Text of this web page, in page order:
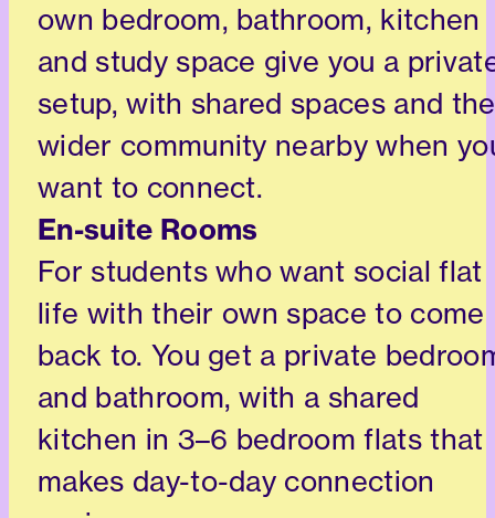
own bedroom, bathroom, kitchen
and study space give you a
setup, with shared spaces and the
wider community nearby when
want to connect.
En-suite Rooms
For students who want social flat
life with their own space to come
back to. You get a private
and bathroom, with a shared
kitchen in 3–6 bedroom flats that
makes day-to-day connection